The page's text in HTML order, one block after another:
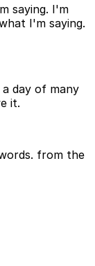
saying. I'm
I'm saying.
day of many
it.
from the